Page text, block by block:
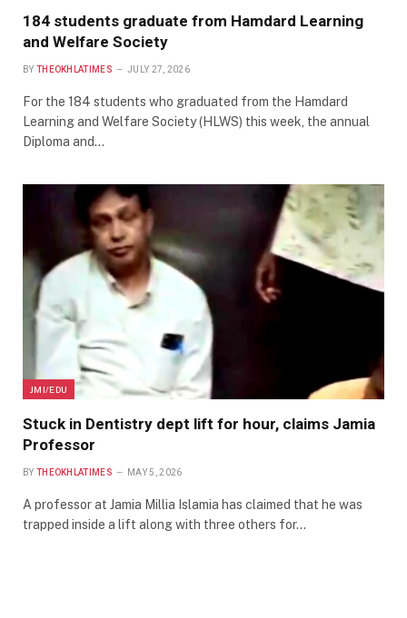
184 students graduate from Hamdard Learning
and Welfare Society
BY THEOKHLATIMES JULY 27, 2026
For the 184 students who graduated from the Hamdard
Learning and Welfare Society (HLWS) this week, the annual
Diploma and…
JMI/EDU
Stuck in Dentistry dept lift for hour, claims Jamia
Professor
BY THEOKHLATIMES MAY 5, 2026
A professor at Jamia Millia Islamia has claimed that he was
trapped inside a lift along with three others for…